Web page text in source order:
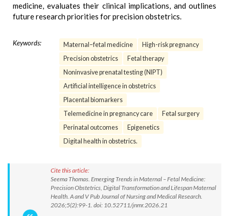
medicine, evaluates their clinical implications, and outlines
future research priorities for precision obstetrics.
Keywords: Maternal–fetal medicine
High-risk pregnancy
Precision obstetrics
Fetal therapy
Noninvasive prenatal testing (NIPT)
Artificial intelligence in obstetrics
Placental biomarkers
Telemedicine in pregnancy care
Fetal surgery
Perinatal outcomes
Epigenetics
Digital health in obstetrics.
Cite this article:
Seema Thomas. Emerging Trends in Maternal – Fetal Medicine:
Precision Obstetrics, Digital Transformation and Lifespan Maternal
Health. A and V Pub Journal of Nursing and Medical Research.
2026;5(2):99-1. doi: 10.52711/jnmr.2026.21